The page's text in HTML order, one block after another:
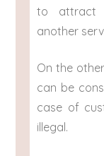
to attract
another
On the
can be
case of
illegal.